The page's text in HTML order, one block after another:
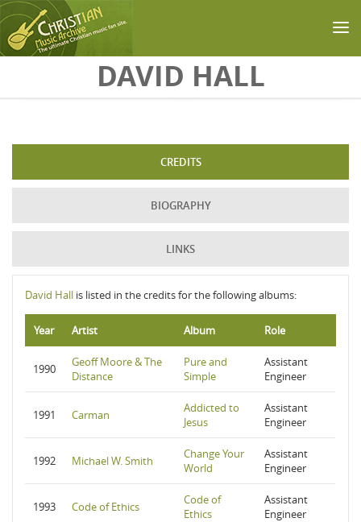
Skip to main contentDAVID HALL
CREDITS
BIOGRAPHY
LINKS
David Hall is listed in the credits for the following albums:
Year Artist Album Role
1990
Geoff Moore & The
Distance
Pure and
Simple
Assistant
Engineer
1991 Carman
Addicted to
Jesus
Assistant
Engineer
1992 Michael W. Smith
Change Your
World
Assistant
Engineer
1993 Code of Ethics
Code of
Ethics
Assistant
Engineer